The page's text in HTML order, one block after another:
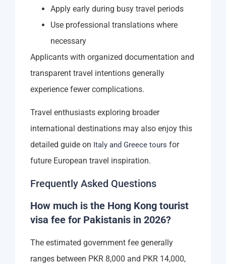
Apply early during busy travel periods
Use professional translations where
necessary
Applicants with organized documentation and
transparent travel intentions generally
experience fewer complications.
Travel enthusiasts exploring broader
international destinations may also enjoy this
detailed guide on Italy and Greece tours for
future European travel inspiration.
Frequently Asked Questions
How much is the Hong Kong tourist
visa fee for Pakistanis in 2026?
The estimated government fee generally
ranges between PKR 8,000 and PKR 14,000,